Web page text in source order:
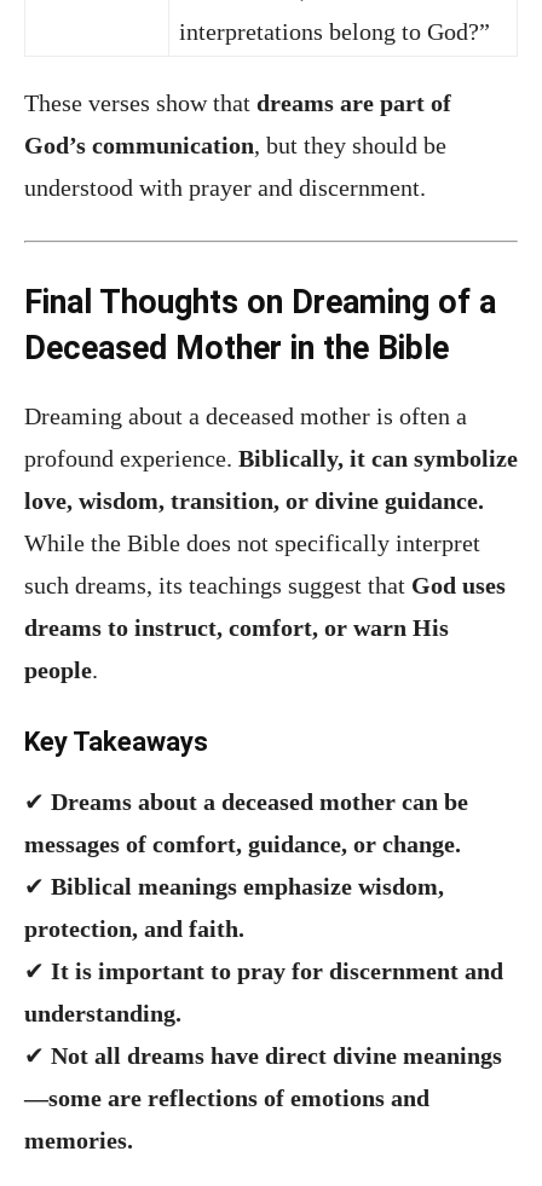
interpretations belong to God?”
These verses show that dreams are part of
God’s communication, but they should be
understood with prayer and discernment.
Final Thoughts on Dreaming of a
Deceased Mother in the Bible
Dreaming about a deceased mother is often a
profound experience. Biblically, it can symbolize
love, wisdom, transition, or divine guidance.
While the Bible does not specifically interpret
such dreams, its teachings suggest that God uses
dreams to instruct, comfort, or warn His
people.
Key Takeaways
✔ Dreams about a deceased mother can be
messages of comfort, guidance, or change.
✔ Biblical meanings emphasize wisdom,
protection, and faith.
✔ It is important to pray for discernment and
understanding.
✔ Not all dreams have direct divine meanings
—some are reflections of emotions and
memories.